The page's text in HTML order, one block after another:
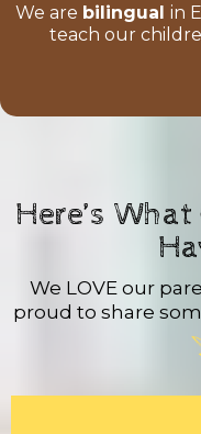
We are bilingual in
teach our
Here’s
We LOVE our
proud to share